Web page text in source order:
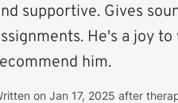
supportive. Gives
He's a joy
him.
on Jan 17, 2025 after